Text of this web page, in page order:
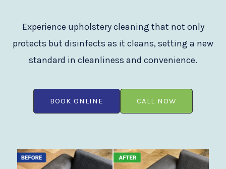
Experience upholstery cleaning that not only
protects but disinfects as it cleans, setting a new
standard in cleanliness and convenience.
BOOK ONLINE CALL NOW